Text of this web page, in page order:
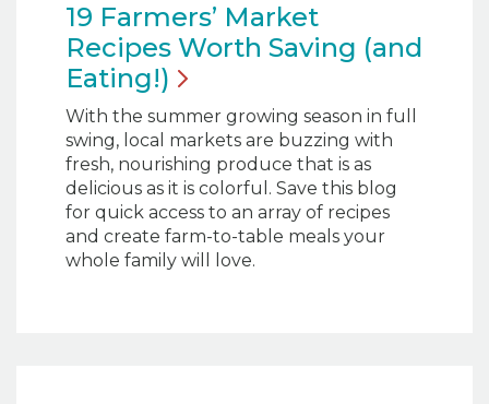
19 Farmers’ Market
Recipes Worth Saving (and
Eating!)
With the summer growing season in full
swing, local markets are buzzing with
fresh, nourishing produce that is as
delicious as it is colorful. Save this blog
for quick access to an array of recipes
and create farm-to-table meals your
whole family will love.